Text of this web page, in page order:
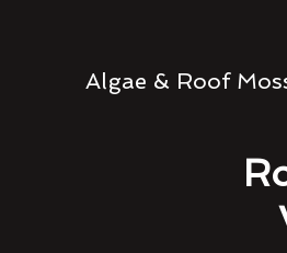
Algae & Roof